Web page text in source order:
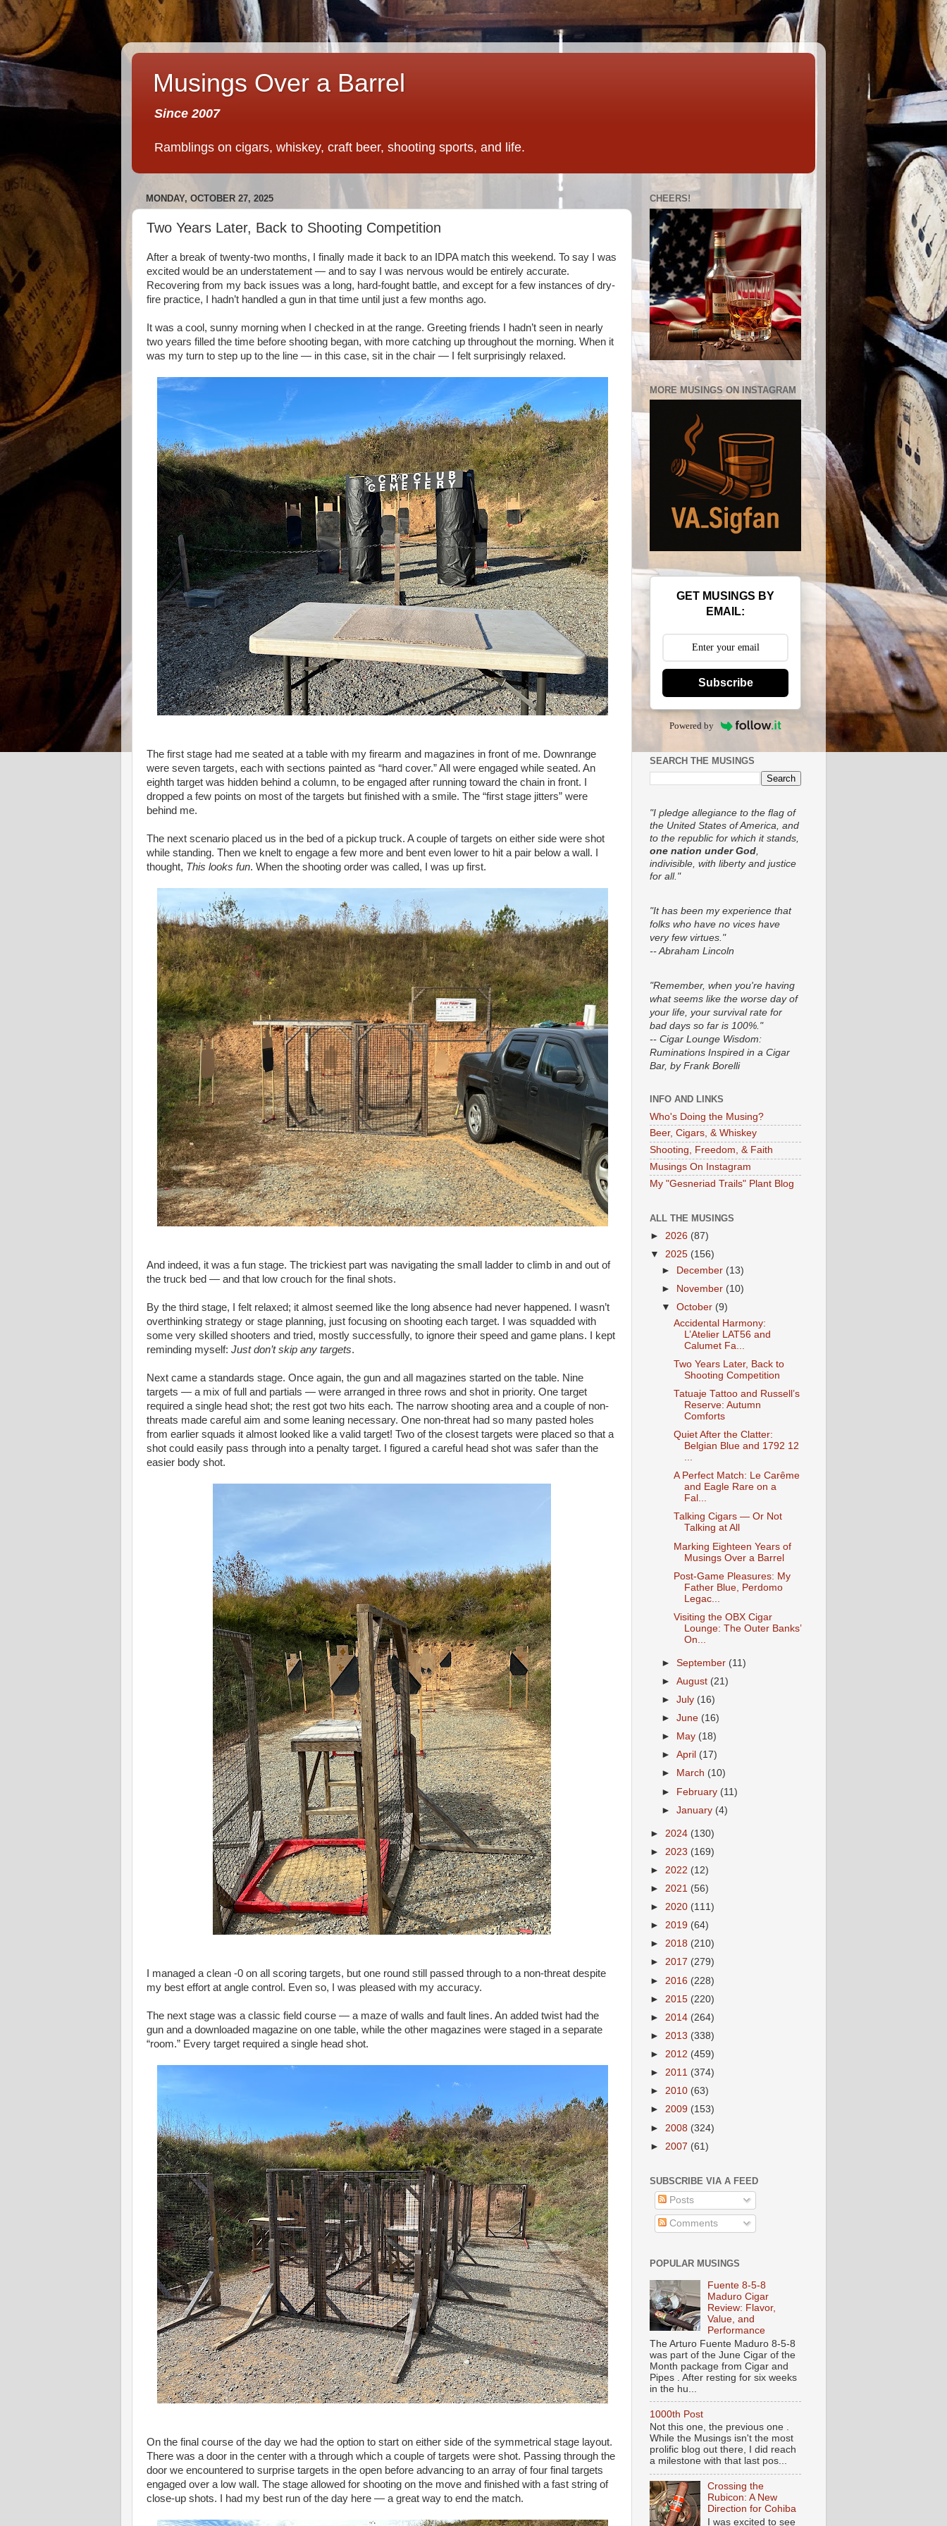
Musings Over a Barrel
Since 2007
Ramblings on cigars, whiskey, craft beer, shooting sports, and life.
MONDAY, OCTOBER 27, 2025
Two Years Later, Back to Shooting Competition
After a break of twenty-two months, I finally made it back to an IDPA match this weekend. To say I was
excited would be an understatement — and to say I was nervous would be entirely accurate.
Recovering from my back issues was a long, hard-fought battle, and except for a few instances of dry-
fire practice, I hadn’t handled a gun in that time until just a few months ago.
It was a cool, sunny morning when I checked in at the range. Greeting friends I hadn’t seen in nearly
two years filled the time before shooting began, with more catching up throughout the morning. When it
was my turn to step up to the line — in this case, sit in the chair — I felt surprisingly relaxed.
The first stage had me seated at a table with my firearm and magazines in front of me. Downrange
were seven targets, each with sections painted as “hard cover.” All were engaged while seated. An
eighth target was hidden behind a column, to be engaged after running toward the chain in front. I
dropped a few points on most of the targets but finished with a smile. The “first stage jitters” were
behind me.
The next scenario placed us in the bed of a pickup truck. A couple of targets on either side were shot
while standing. Then we knelt to engage a few more and bent even lower to hit a pair below a wall. I
thought, This looks fun. When the shooting order was called, I was up first.
And indeed, it was a fun stage. The trickiest part was navigating the small ladder to climb in and out of
the truck bed — and that low crouch for the final shots.
By the third stage, I felt relaxed; it almost seemed like the long absence had never happened. I wasn’t
overthinking strategy or stage planning, just focusing on shooting each target. I was squadded with
some very skilled shooters and tried, mostly successfully, to ignore their speed and game plans. I kept
reminding myself: Just don’t skip any targets.
Next came a standards stage. Once again, the gun and all magazines started on the table. Nine
targets — a mix of full and partials — were arranged in three rows and shot in priority. One target
required a single head shot; the rest got two hits each. The narrow shooting area and a couple of non-
threats made careful aim and some leaning necessary. One non-threat had so many pasted holes
from earlier squads it almost looked like a valid target! Two of the closest targets were placed so that a
shot could easily pass through into a penalty target. I figured a careful head shot was safer than the
easier body shot.
I managed a clean -0 on all scoring targets, but one round still passed through to a non-threat despite
my best effort at angle control. Even so, I was pleased with my accuracy.
The next stage was a classic field course — a maze of walls and fault lines. An added twist had the
gun and a downloaded magazine on one table, while the other magazines were staged in a separate
“room.” Every target required a single head shot.
On the final course of the day we had the option to start on either side of the symmetrical stage layout.
There was a door in the center with a through which a couple of targets were shot. Passing through the
door we encountered to surprise targets in the open before advancing to an array of four final targets
engaged over a low wall. The stage allowed for shooting on the move and finished with a fast string of
close-up shots. I had my best run of the day here — a great way to end the match.
CHEERS!
MORE MUSINGS ON INSTAGRAM
GET MUSINGS BY
EMAIL:
Subscribe
Powered by
SEARCH THE MUSINGS
"I pledge allegiance to the flag of
the United States of America, and
to the republic for which it stands,
one nation under God
indivisible, with liberty and justice
for all."
"It has been my experience that
folks who have no vices have
very few virtues."
-- Abraham Lincoln
"Remember, when you're having
what seems like the worse day of
your life, your survival rate for
bad days so far is 100%."
-- Cigar Lounge Wisdom:
Ruminations Inspired in a Cigar
Bar, by Frank Borelli
INFO AND LINKS
Who's Doing the Musing?
Beer, Cigars, & Whiskey
Shooting, Freedom, & Faith
Musings On Instagram
My "Gesneriad Trails" Plant Blog
ALL THE MUSINGS
► 2026 (87)
▼ 2025 (156)
►
December (13)
►
November (10)
▼October (9)
Accidental Harmony:
L’Atelier LAT56 and
Calumet Fa...
Two Years Later, Back to
Shooting Competition
Tatuaje Tattoo and Russell’s
Reserve: Autumn
Comforts
Quiet After the Clatter:
Belgian Blue and 1792 12
...
A Perfect Match: Le Carême
and Eagle Rare on a
Fal...
Talking Cigars — Or Not
Talking at All
Marking Eighteen Years of
Musings Over a Barrel
Post-Game Pleasures: My
Father Blue, Perdomo
Legac...
Visiting the OBX Cigar
Lounge: The Outer Banks’
On...
►September (11)
►August (21)
►July (16)
►June (16)
►
May (18)
►April (17)
►
March (10)
► February (11)
►January (4)
► 2024 (130)
► 2023 (169)
► 2022 (12)
► 2021 (56)
► 2020 (111)
► 2019 (64)
► 2018 (210)
► 2017 (279)
► 2016 (228)
► 2015 (220)
► 2014 (264)
► 2013 (338)
► 2012 (459)
► 2011 (374)
► 2010 (63)
► 2009 (153)
► 2008 (324)
► 2007 (61)
SUBSCRIBE VIA A FEED
Posts
Comments
POPULAR MUSINGS
Fuente 8-5-8
Maduro Cigar
Review: Flavor,
Value, and
Performance
The Arturo Fuente Maduro 8-5-8
was part of the June Cigar of the
Month package from Cigar and
Pipes . After resting for six weeks
in the hu...
1000th Post
Not this one, the previous one .
While the Musings isn't the most
prolific blog out there, I did reach
a milestone with that last pos...
Crossing the
Rubicon: A New
Direction for Cohiba
I was excited to see